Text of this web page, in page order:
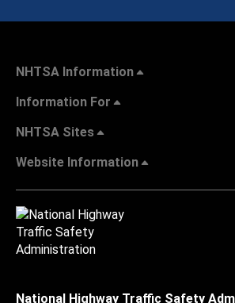
NHTSA Information
Information For
NHTSA Sites
Website Information
National Highway Traffic Safety